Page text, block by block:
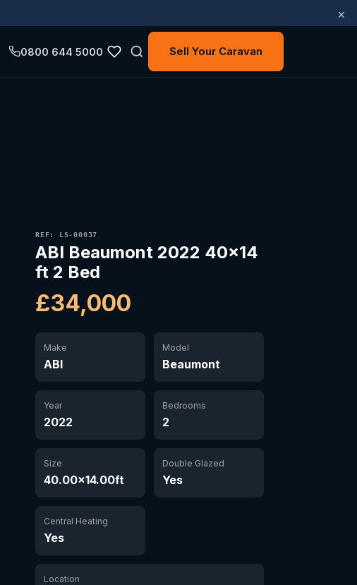
×
0800 644 5000 Sell Your Caravan
REF: LS-00037
ABI Beaumont 2022 40x14
ft 2 Bed
£34,000
Make
ABI
Model
Beaumont
Year
2022
Bedrooms
2
Size
40.00×14.00ft
Double Glazed
Yes
Central Heating
Yes
Location